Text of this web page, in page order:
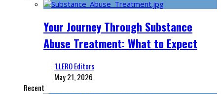
Your Journey Through Substance
Abuse Treatment: What to Expect
‘LLERO Editors
May 21, 2026
Recent